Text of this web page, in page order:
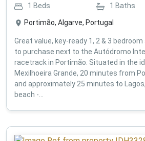
1 Beds 1 Baths
Portimão, Algarve, Portugal
Great value, key-ready 1, 2 & 3
to purchase next to the Autódromo
racetrack in Portimão. Situated in the
Mexilhoeira Grande, 20 minutes from
and approximately 25 minutes to
beach -...